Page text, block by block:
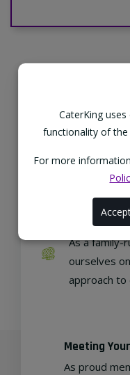
CaterKing
functionality of
For more
CaterKing
from
regional,
Family Run
As a family-
ourselves
approach
Meeting
As proud